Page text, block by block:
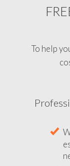
To help